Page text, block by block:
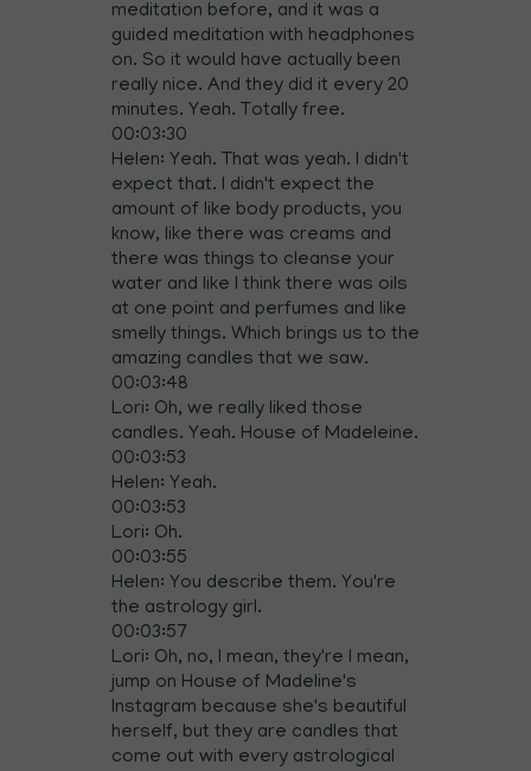
meditation before, and it was a
guided meditation with headphones
on. So it would have actually been
really nice. And they did it every 20
minutes. Yeah. Totally free.
00:03:30
Helen: Yeah. That was yeah. I didn't
expect that. I didn't expect the
amount of like body products, you
know, like there was creams and
there was things to cleanse your
water and like I think there was oils
at one point and perfumes and like
smelly things. Which brings us to the
amazing candles that we saw.
00:03:48
Lori: Oh, we really liked those
candles. Yeah. House of Madeleine.
00:03:53
Helen: Yeah.
00:03:53
Lori: Oh.
00:03:55
Helen: You describe them. You're
the astrology girl.
00:03:57
Lori: Oh, no, I mean, they're I mean,
jump on House of Madeline's
Instagram because she's beautiful
herself, but they are candles that
come out with every astrological